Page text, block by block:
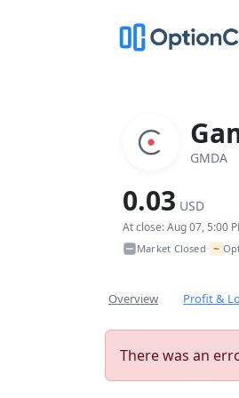
GMDA
0.03 USD
At close: Aug 07, 5:00
Market Closed• ~
Overview Profit &
There was an